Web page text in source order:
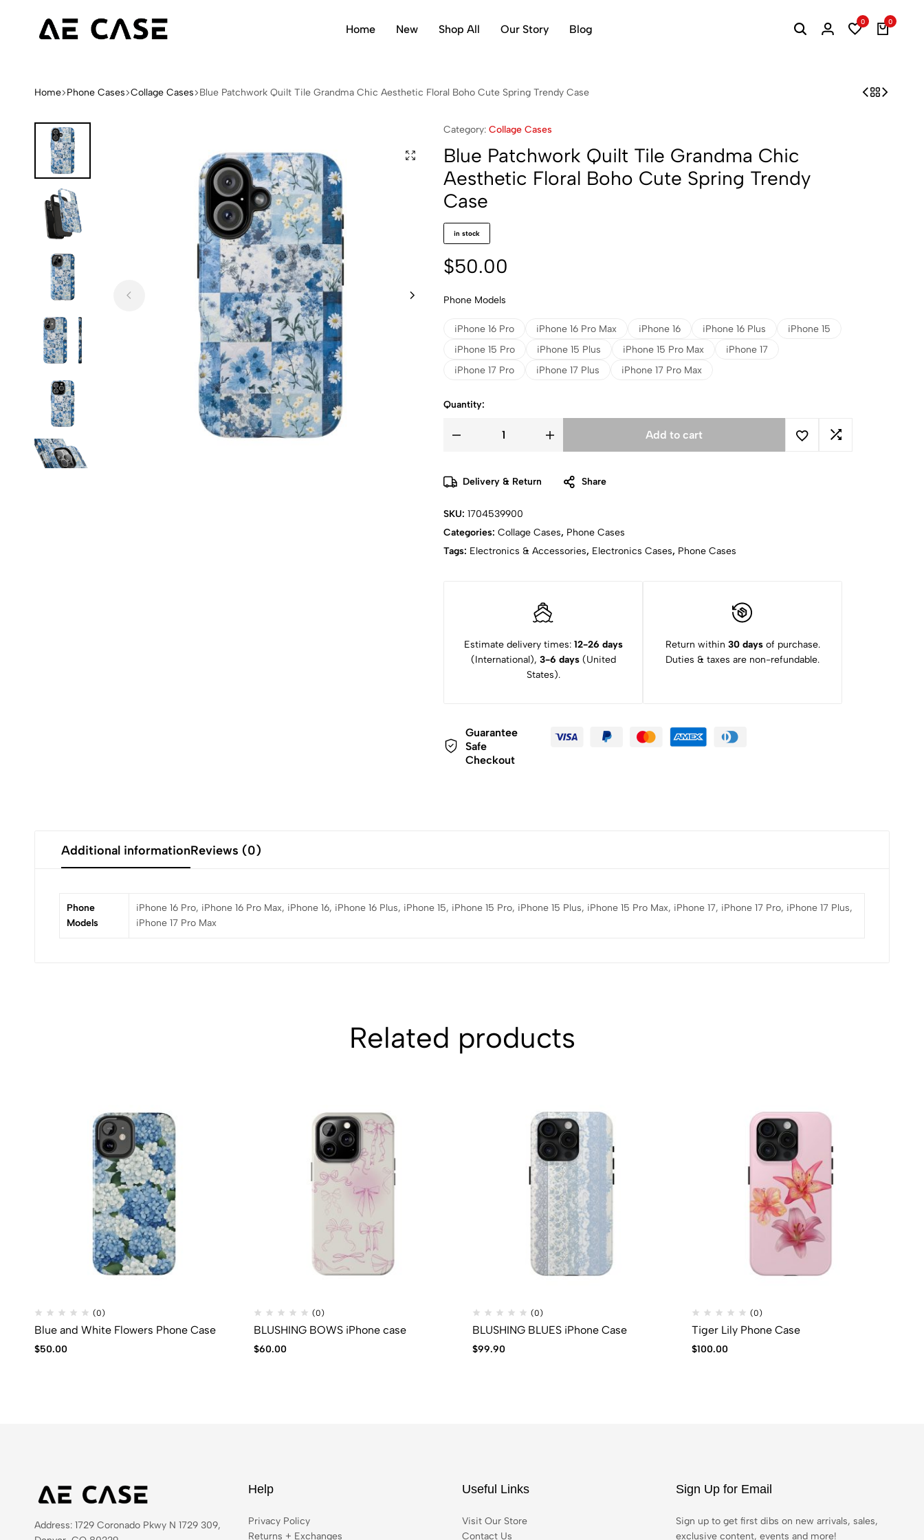
iPhone
Home New Shop All Our Story Blog
0 0
Home Phone Cases Collage Cases Blue Patchwork Quilt Tile Grandma Chic Aesthetic Floral Boho Cute Spring Trendy Case
Category: Collage Cases
Blue Patchwork Quilt Tile Grandma Chic
Aesthetic Floral Boho Cute Spring Trendy
Case
in stock
$50.00
Phone Models
iPhone 16 Pro iPhone 16 Pro Max iPhone 16 iPhone 16 Plus
iPhone 15
iPhone 15 Pro
iPhone 15 Plus iPhone 15 Pro Max
iPhone 17
iPhone 17 Pro
iPhone 17 Plus iPhone 17 Pro Max
Quantity:
Add to cart
Delivery & Return Share
SKU: 1704539900
Categories: Collage Cases, Phone Cases
Tags: Electronics & Accessories, Electronics Cases, Phone Cases
Estimate delivery times: 12-26 days
(International), 3-6 days(United
States).
Return within 30 daysof purchase.
Duties & taxes are non-refundable.
Guarantee
Safe
Checkout
Additional informationReviews (0)
Phone
Models
iPhone 16 Pro, iPhone 16 Pro Max, iPhone 16, iPhone 16 Plus, iPhone 15, iPhone 15 Pro, iPhone 15 Plus, iPhone 15 Pro Max, iPhone 17, iPhone 17 Pro, iPhone 17 Plus,
iPhone 17 Pro Max
Related products
(0)
Blue and White Flowers Phone Case
$50.00
(0)
BLUSHING BOWS iPhone case
$60.00
(0)
BLUSHING BLUES iPhone Case
$99.90
(0)
Tiger Lily Phone Case
$100.00
Address: 1729 Coronado Pkwy N 1729 309,
Help
Privacy Policy
Returns + Exchanges
Useful Links
Visit Our Store
Contact Us
Sign Up for Email
Sign up to get first dibs on new arrivals, sales,
exclusive content, events and more!